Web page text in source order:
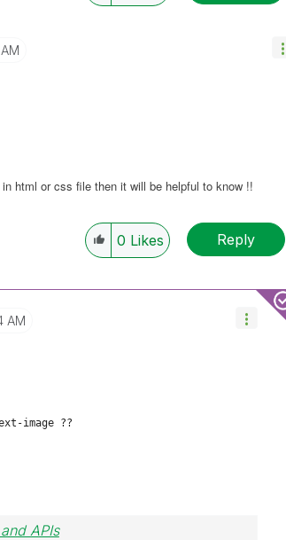
html or css file then it will be helpful to know !!
0 Likes Reply
AM
image ??
APIs